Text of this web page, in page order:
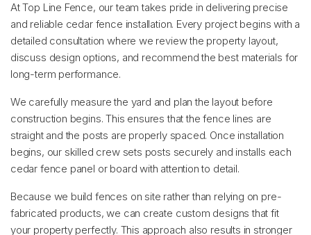
At Top Line Fence, our team takes pride in delivering precise
and reliable cedar fence installation. Every project begins with a
detailed consultation where we review the property layout,
discuss design options, and recommend the best materials for
long-term performance.
We carefully measure the yard and plan the layout before
construction begins. This ensures that the fence lines are
straight and the posts are properly spaced. Once installation
begins, our skilled crew sets posts securely and installs each
cedar fence panel or board with attention to detail.
Because we build fences on site rather than relying on pre-
fabricated products, we can create custom designs that fit
your property perfectly. This approach also results in stronger